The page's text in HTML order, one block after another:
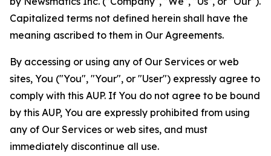
Capitalized terms not defined herein shall have the
meaning ascribed to them in Our Agreements.
By accessing or using any of Our Services or web
sites, You ("You", "Your", or "User") expressly agree to
comply with this AUP. If You do not agree to be bound
by this AUP, You are expressly prohibited from using
any of Our Services or web sites, and must
immediately discontinue all use.